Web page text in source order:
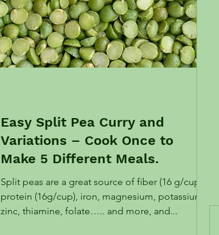
Easy Split Pea Curry and
Variations – Cook Once to
Make 5 Different Meals.
Split peas are a great source of fiber (16 g/cup),
protein (16g/cup), iron, magnesium, potassium,
zinc, thiamine, folate….. and more, and...